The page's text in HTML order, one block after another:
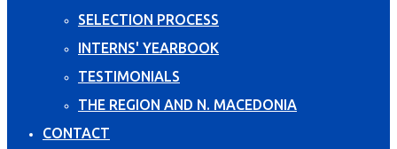
SELECTION PROCESS
INTERNS' YEARBOOK
TESTIMONIALS
THE REGION AND N. MACEDONIA
CONTACT